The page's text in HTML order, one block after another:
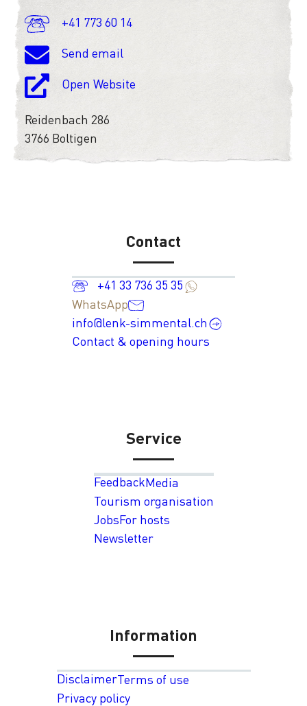
+41 773 60 14
Send email
Open Website
Reidenbach 286
3766 Boltigen
Contact
+41 33 736 35 35
WhatsApp
info@lenk-simmental.ch
Contact & opening hours
Service
FeedbackMedia
Tourism organisation
JobsFor hosts
Newsletter
Information
DisclaimerTerms of use
Privacy policy